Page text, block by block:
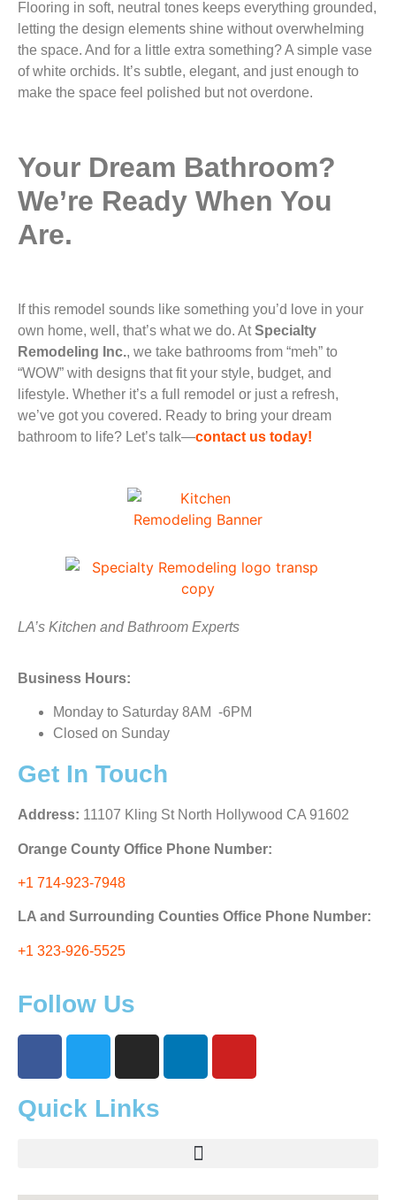
Flooring in soft, neutral tones keeps everything grounded,
letting the design elements shine without overwhelming
the space. And for a little extra something? A simple vase
of white orchids. It’s subtle, elegant, and just enough to
make the space feel polished but not overdone.
Your Dream Bathroom?
We’re Ready When You
Are.
If this remodel sounds like something you’d love in your
own home, well, that’s what we do. AtSpecialty
Remodeling Inc., we take bathrooms from “meh” to
“WOW” with designs that fit your style, budget, and
lifestyle. Whether it’s a full remodel or just a refresh,
we’ve got you covered. Ready to bring your dream
bathroom to life? Let’s talk—contact us today!
LA’s Kitchen and Bathroom Experts
Business Hours:
Monday to Saturday 8AM -6PM
Closed on Sunday
Get In Touch
Address: 11107 Kling St North Hollywood CA 91602
Orange County Office Phone Number:
+1 714-923-7948
LA and Surrounding Counties Office Phone Number:
+1 323-926-5525
Follow Us
Quick Links